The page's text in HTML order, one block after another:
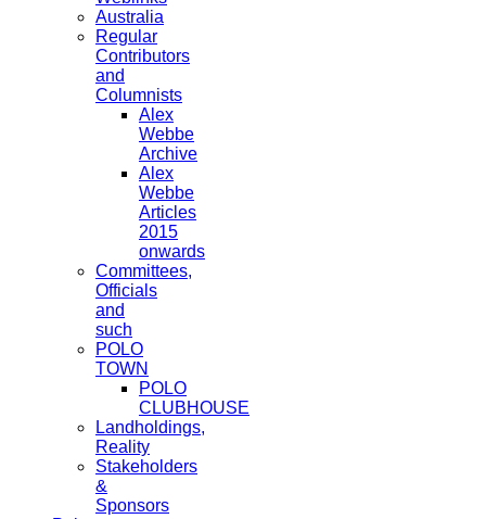
Australia
Regular
Contributors
and
Columnists
Alex
Webbe
Archive
Alex
Webbe
Articles
2015
onwards
Committees,
Officials
and
such
POLO
TOWN
POLO
CLUBHOUSE
Landholdings,
Reality
Stakeholders
&
Sponsors